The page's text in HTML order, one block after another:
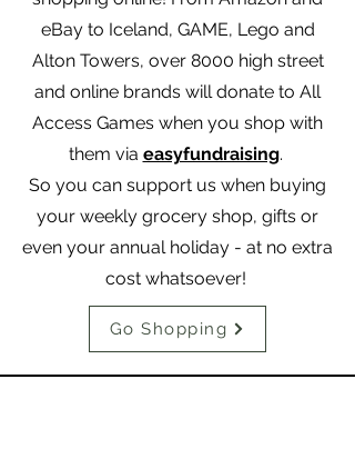
eBay to Iceland, GAME, Lego and
Alton Towers, over 8000 high street
and online brands will donate to All
Access Games when you shop with
them via easyfundraising.
So you can support us when buying
your weekly grocery shop, gifts or
even your annual holiday - at no extra
cost whatsoever!
Go Shopping